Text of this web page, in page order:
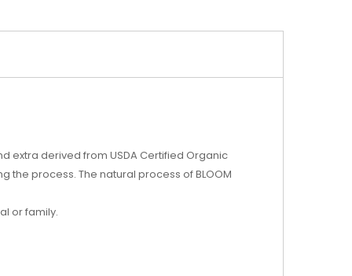
extra derived from USDA Certified Organic
the process. The natural process of BLOOM
or family.